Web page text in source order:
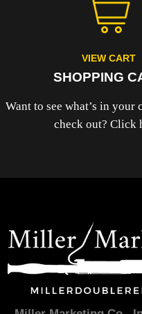
VIEW CART
SHOPPING
Want to see what’s in your
check out? Click